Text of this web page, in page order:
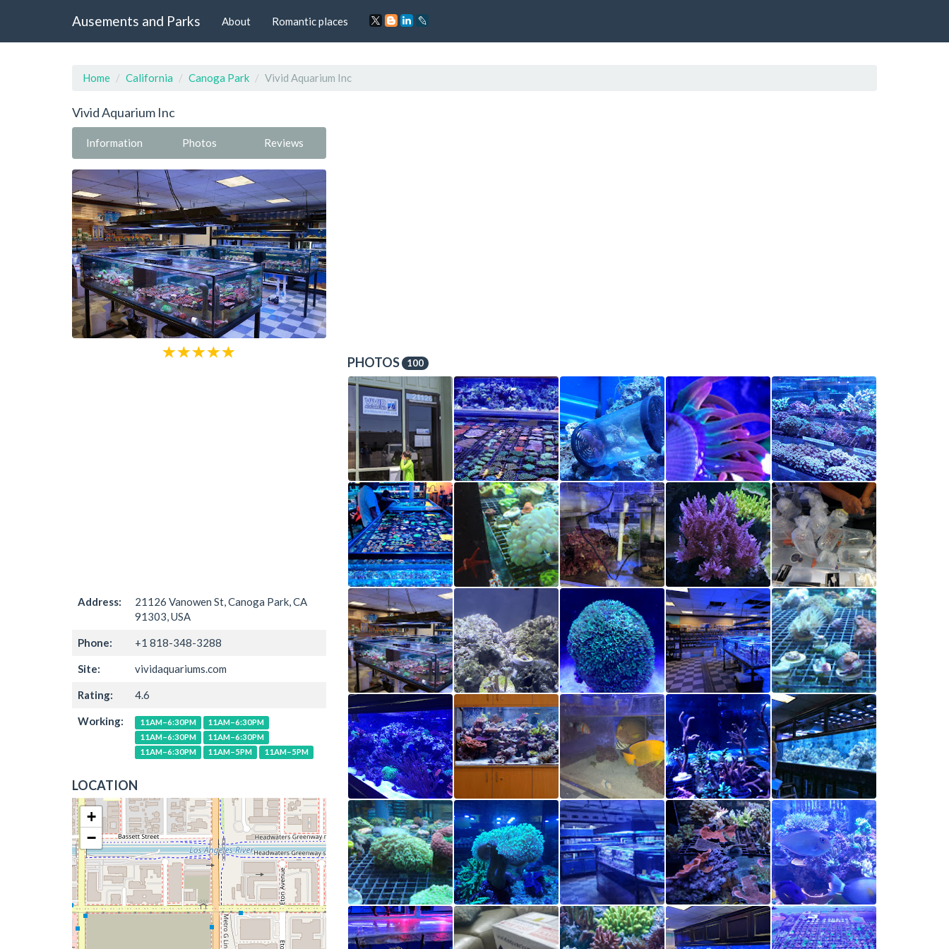
Ausements and Parks About Romantic places
Home California Canoga Park Vivid Aquarium Inc
Vivid Aquarium Inc
Information Photos Reviews
Address:
21126 Vanowen St, Canoga Park, CA
91303, USA
Phone: +1 818-348-3288
Site: vividaquariums.com
Rating: 4.6
Working: 11AM–6:30PM
11AM–6:30PM
11AM–6:30PM
11AM–6:30PM
11AM–6:30PM
11AM–5PM 11AM–5PM
LOCATION
+
−
PHOTOS 100